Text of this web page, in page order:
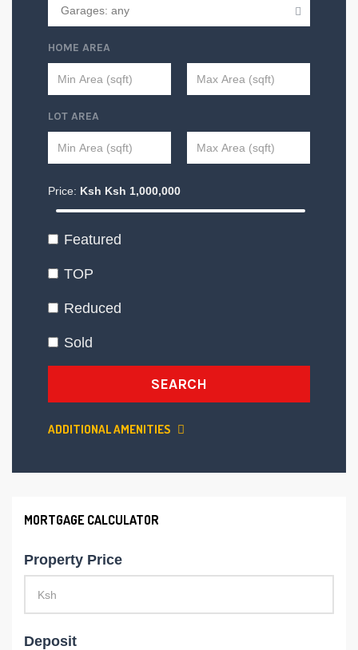
HOME AREA
LOT AREA
Price: Ksh Ksh 1,000,000
Featured
TOP
Reduced
Sold
SEARCH
ADDITIONAL AMENITIES
MORTGAGE CALCULATOR
Property Price
Deposit